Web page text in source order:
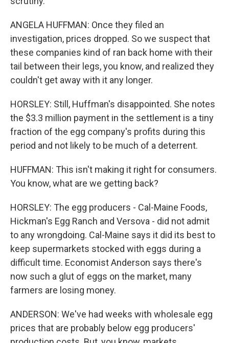
ANGELA HUFFMAN: Once they filed an
investigation, prices dropped. So we suspect that
these companies kind of ran back home with their
tail between their legs, you know, and realized they
couldn't get away with it any longer.
HORSLEY: Still, Huffman's disappointed. She notes
the $3.3 million payment in the settlement is a tiny
fraction of the egg company's profits during this
period and not likely to be much of a deterrent.
HUFFMAN: This isn't making it right for consumers.
You know, what are we getting back?
HORSLEY: The egg producers - Cal-Maine Foods,
Hickman's Egg Ranch and Versova - did not admit
to any wrongdoing. Cal-Maine says it did its best to
keep supermarkets stocked with eggs during a
difficult time. Economist Anderson says there's
now such a glut of eggs on the market, many
farmers are losing money.
ANDERSON: We've had weeks with wholesale egg
prices that are probably below egg producers'